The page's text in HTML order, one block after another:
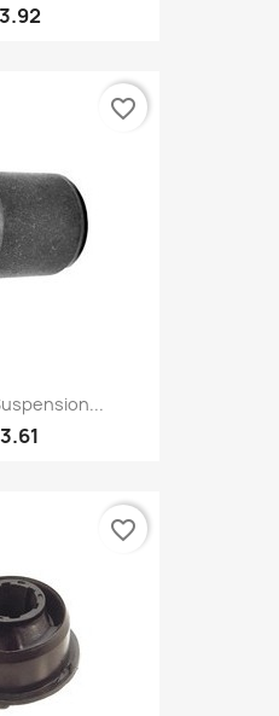
favorite_border
favorite_border